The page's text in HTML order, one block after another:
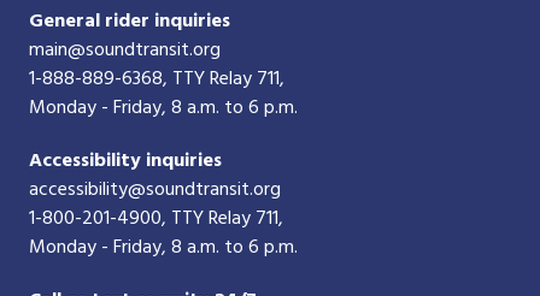
General rider inquiries
main@soundtransit.org
1-888-889-6368, TTY Relay 711,
Monday - Friday, 8 a.m. to 6 p.m.
Accessibility inquiries
accessibility@soundtransit.org
1-800-201-4900, TTY Relay 711,
Monday - Friday, 8 a.m. to 6 p.m.